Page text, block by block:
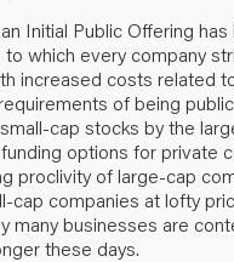
Initial Public Offering
which every company
increased costs related
of being
cap stocks by the
options for private
proclivity of large-cap
cap companies at lofty
many businesses are
these days.